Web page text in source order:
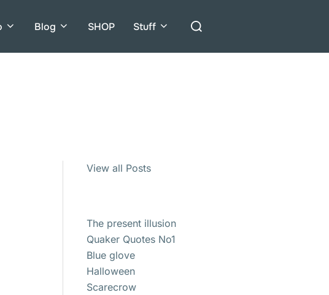
Blog SHOP Stuff
Search
View all Posts
The present illusion
Quaker Quotes No1
Blue glove
Halloween
Scarecrow